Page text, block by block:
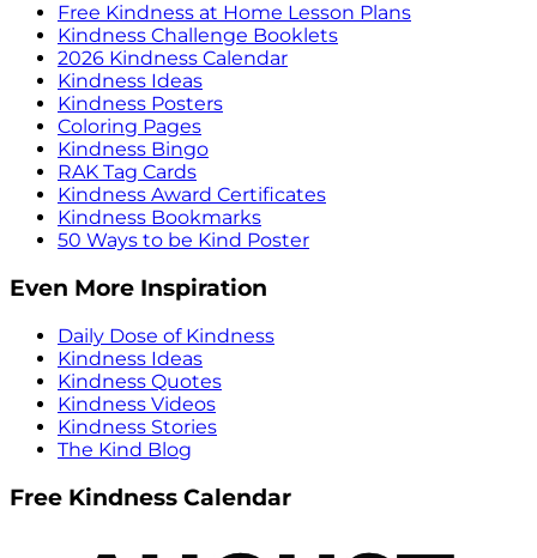
Free Kindness at Home Lesson Plans
Kindness Challenge Booklets
2026 Kindness Calendar
Kindness Ideas
Kindness Posters
Coloring Pages
Kindness Bingo
RAK Tag Cards
Kindness Award Certificates
Kindness Bookmarks
50 Ways to be Kind Poster
Even More Inspiration
Daily Dose of Kindness
Kindness Ideas
Kindness Quotes
Kindness Videos
Kindness Stories
The Kind Blog
Free Kindness Calendar